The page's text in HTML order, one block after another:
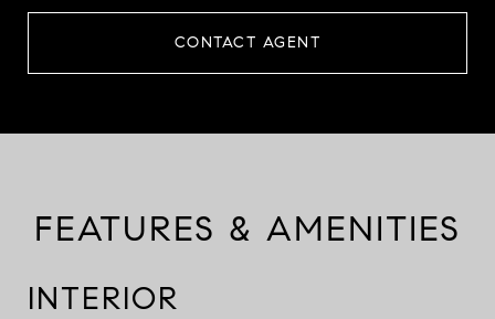
CONTACT AGENT
FEATURES & AMENITIES
INTERIOR